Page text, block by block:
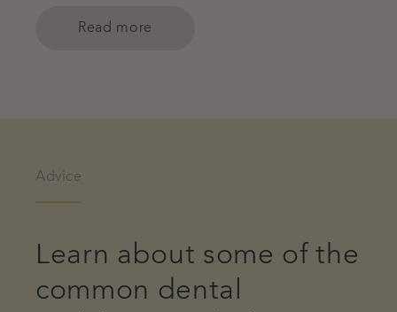
Read more
Advice
Learn about some of the
common dental